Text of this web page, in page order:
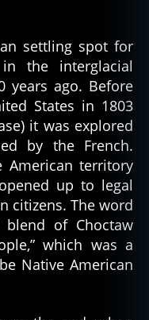
Beaver
Dunes
Park
settling spot for
the interglacial
years ago. Before
States in 1803
it was explored
by the French.
American territory
up to legal
citizens. The word
blend of Choctaw
which was a
Native American